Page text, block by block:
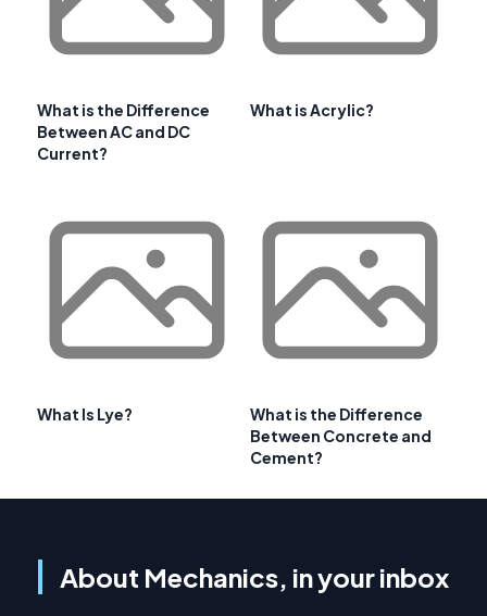
What is the Difference
Between AC and DC
Current?
What is Acrylic?
What Is Lye?
What is the Difference
Between Concrete and
Cement?
About Mechanics, in your inbox